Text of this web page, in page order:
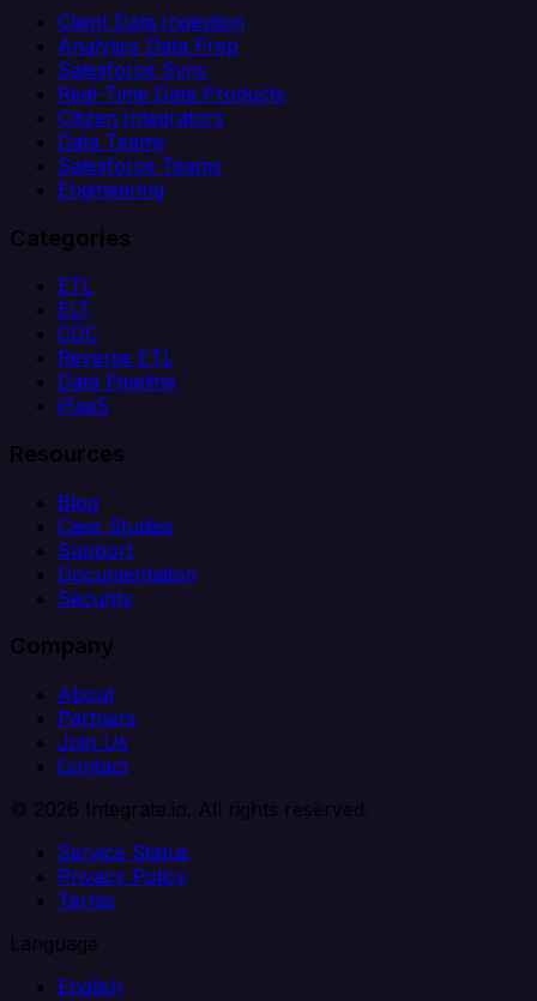
Client Data Ingestion
Analytics Data Prep
Salesforce Sync
Real-Time Data Products
Citizen Integrators
Data Teams
Salesforce Teams
Engineering
Categories
ETL
ELT
CDC
Reverse ETL
Data Pipeline
iPaaS
Resources
Blog
Case Studies
Support
Documentation
Security
Company
About
Partners
Join Us
Contact
© 2026 Integrate.io. All rights reserved.
Service Status
Privacy Policy
Terms
Language
English